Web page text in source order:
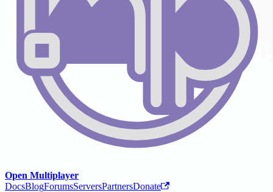
Open Multiplayer
DocsBlogForumsServersPartnersDonate